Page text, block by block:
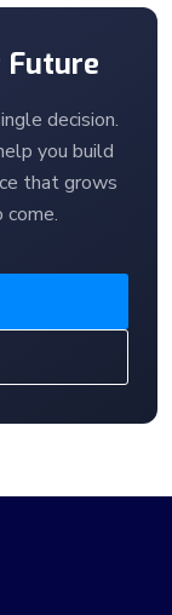
Future
decision.
you build
that grows